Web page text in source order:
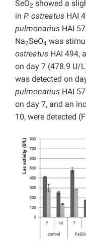
SeO2 showed a
in P. ostreatus HAI
pulmonarius HAI
Na2SeO4 was
ostreatus HAI 494,
on day 7 (478.9 U/
was detected on
pulmonarius HAI
on day 7, and an
10, were detected